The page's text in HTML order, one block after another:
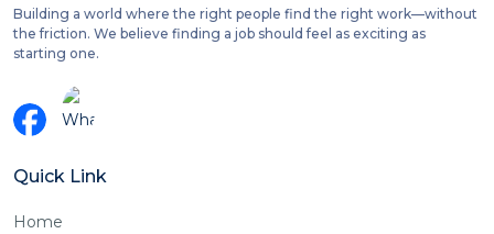
Building a world where the right people find the right work—without
the friction. We believe finding a job should feel as exciting as
starting one.
Quick Link
Home